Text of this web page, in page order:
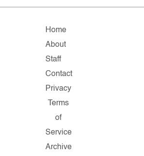
Home
About
Staff
Contact
Privacy
Terms
of
Service
Archive